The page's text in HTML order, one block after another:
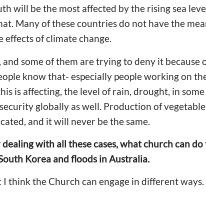
will be the most affected by the rising sea
Many of these countries do not have the
of climate change.
and some of them are trying to deny it
know that- especially people working on
is affecting, the level of rain, drought, in
globally as well. Production of
and it will never be the same.
with all these cases, what church can
Korea and floods in Australia.
: I think the Church can engage in different ways.